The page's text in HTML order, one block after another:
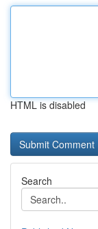
HTML is disabled
Search